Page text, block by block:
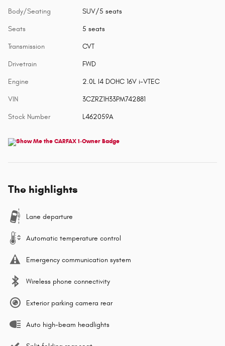
Body/Seating SUV/5 seats
Seats 5 seats
Transmission CVT
Drivetrain FWD
Engine 2.0L I4 DOHC 16V i-VTEC
VIN 3CZRZ1H33PM742881
Stock Number L462059A
The highlights
Lane departure
Automatic temperature control
Emergency communication system
Wireless phone connectivity
Exterior parking camera rear
Auto high-beam headlights